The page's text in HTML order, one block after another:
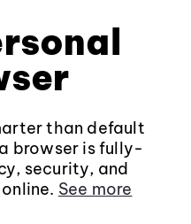
than default
browser is fully-
security, and
See more